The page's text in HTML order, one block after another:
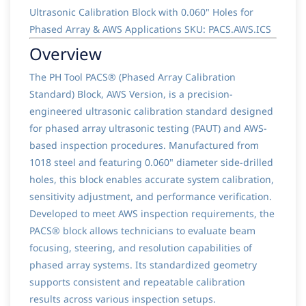
Ultrasonic Calibration Block with 0.060" Holes for
Phased Array & AWS Applications SKU: PACS.AWS.ICS
Overview
The PH Tool PACS® (Phased Array Calibration
Standard) Block, AWS Version, is a precision-
engineered ultrasonic calibration standard designed
for phased array ultrasonic testing (PAUT) and AWS-
based inspection procedures. Manufactured from
1018 steel and featuring 0.060" diameter side-drilled
holes, this block enables accurate system calibration,
sensitivity adjustment, and performance verification.
Developed to meet AWS inspection requirements, the
PACS® block allows technicians to evaluate beam
focusing, steering, and resolution capabilities of
phased array systems. Its standardized geometry
supports consistent and repeatable calibration
results across various inspection setups.